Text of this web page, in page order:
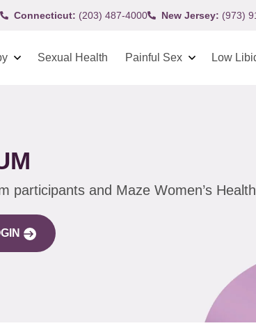
Connecticut: (203) 487-4000 New Jersey: (973)
Sexual Health Painful Sex Low
participants and Maze Women’s